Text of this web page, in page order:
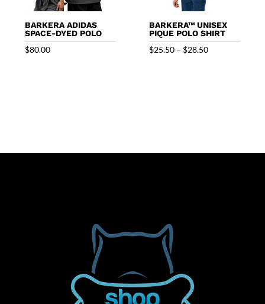
BARKERA ADIDAS
SPACE-DYED POLO
$80.00
BARKERA™ UNISEX
PIQUE POLO SHIRT
$25.50 – $28.50Price